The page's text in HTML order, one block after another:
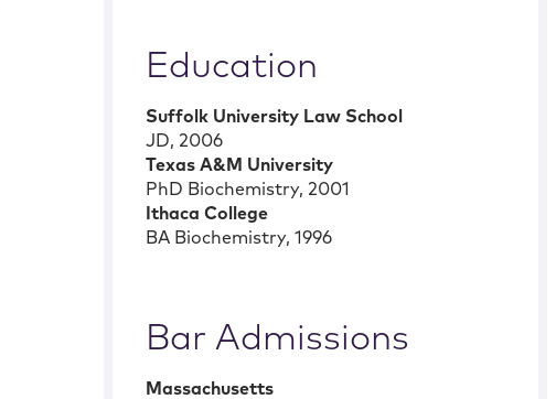
Education
Suffolk University Law School
JD, 2006
Texas A&M University
PhD Biochemistry, 2001
Ithaca College
BA Biochemistry,1996
Bar Admissions
Massachusetts